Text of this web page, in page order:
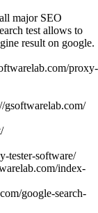
major SEO
test allows to
result on google.
proxy-
gsoftwarelab.com/
tester-software/
index-
google-search-